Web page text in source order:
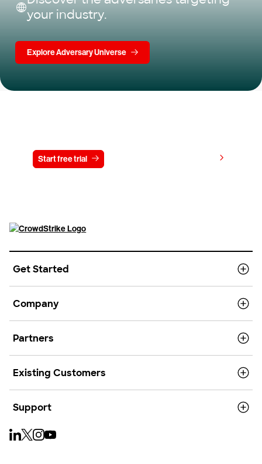
your industry.
Explore Adversary Universe
Start free trial
Get Started
Company
Partners
Existing Customers
Support